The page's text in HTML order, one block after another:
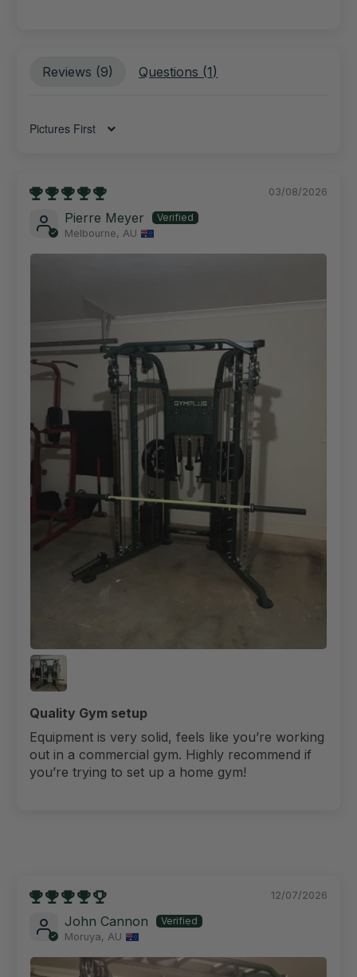
Reviews (9) Questions (1)
Sort by
03/08/2026
Pierre Meyer
Melbourne, AU
Quality Gym setup
Equipment is very solid, feels like you’re working
out in a commercial gym. Highly recommend if
you’re trying to set up a home gym!
12/07/2026
John Cannon
Moruya, AU